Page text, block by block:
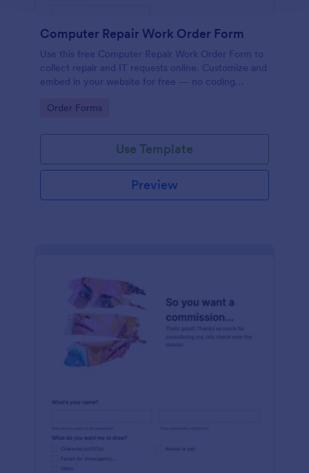
Computer Repair Work Order Form
Use this free Computer Repair Work Order Form to
collect repair and IT requests online. Customize and
embed in your website for free — no coding
Go to Category:
Order Forms
Use Template
Preview